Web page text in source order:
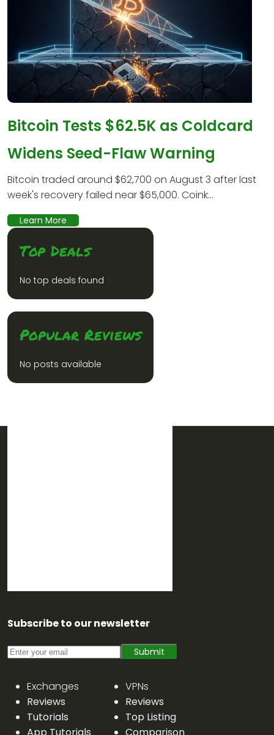
Bitcoin Tests $62.5K as Coldcard
Widens Seed-Flaw Warning
Bitcoin traded around $62,700 on August 3 after last
week's recovery failed near $65,000. Coink...
Learn More
Top Deals
No top deals found
Popular Reviews
No posts available
Subscribe to our newsletter
Submit
Exchanges
Reviews
Tutorials
App Tutorials
VPNs
Reviews
Top Listing
Comparison